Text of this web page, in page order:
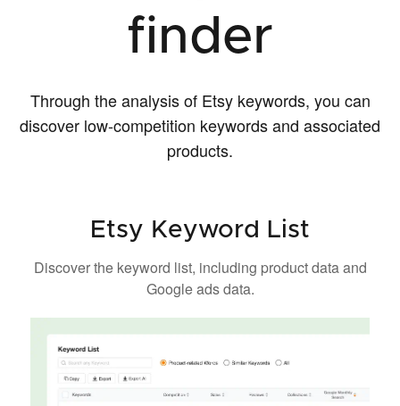
finder
Through the analysis of Etsy keywords, you can
discover low-competition keywords and associated
products.
Etsy Keyword List
Discover the keyword list, including product data and
Google ads data.